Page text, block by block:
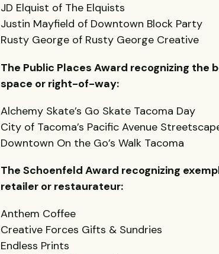
JD Elquist of The Elquists
Justin Mayfield of Downtown Block Party
Rusty George of Rusty George Creative
The Public Places Award recognizing the
space or right-of-way:
Alchemy Skate’s Go Skate Tacoma Day
City of Tacoma’s Pacific Avenue
Downtown On the Go’s Walk Tacoma
The Schoenfeld Award recognizing
retailer or restaurateur:
Anthem Coffee
Creative Forces Gifts & Sundries
Endless Prints